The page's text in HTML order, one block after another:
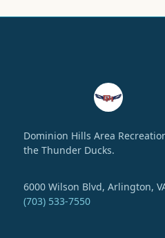
Dominion Hills Area
the Thunder Ducks.
6000 Wilson Blvd, Arlington,
(703) 533-7550